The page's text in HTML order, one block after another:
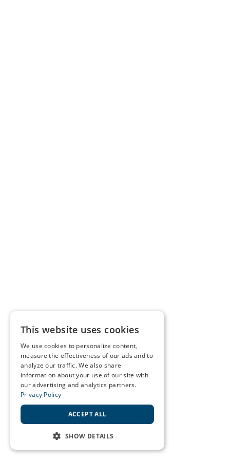
This website uses cookies
We use cookies to personalize content,
measure the effectiveness of our ads and to
analyze our traffic. We also share
information about your use of our site with
our advertising and analytics partners.
Privacy Policy
ACCEPT ALL
SHOW DETAILS
STRICTLY NECESSARY